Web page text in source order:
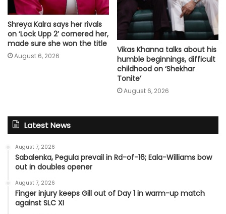
Shreya Kalra says her rivals
on ‘Lock Upp 2’ cornered her,
made sure she won the title
August 6, 2026
Vikas Khanna talks about his
humble beginnings, difficult
childhood on ‘Shekhar
Tonite’
August 6, 2026
Latest News
August 7, 2026
Sabalenka, Pegula prevail in Rd-of-16; Eala-Williams bow
out in doubles opener
August 7, 2026
Finger injury keeps Gill out of Day 1 in warm-up match
against SLC XI